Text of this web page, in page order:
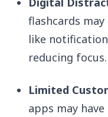
flashcards
like
reducing focus.
Limited
apps may